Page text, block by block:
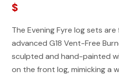
$
The Evening Fyre log sets
advanced G18 Vent-Free
sculpted and hand-painted
on the front log, mimicking a